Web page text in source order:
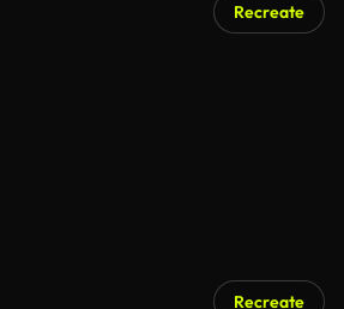
Recreate
Recreate